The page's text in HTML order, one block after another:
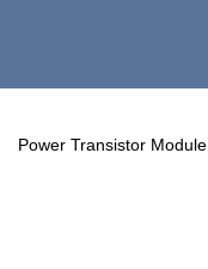
Power Transistor Module